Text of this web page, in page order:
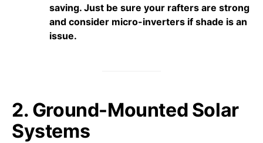
saving. Just be sure your rafters are strong
and consider micro-inverters if shade is an
issue.
2. Ground-Mounted Solar
Systems